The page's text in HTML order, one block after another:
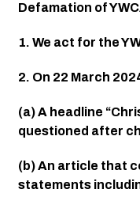
Defamation of
1. We act for the
2. On 22 March
(a) A headline
questioned after
(b) An article that
statements